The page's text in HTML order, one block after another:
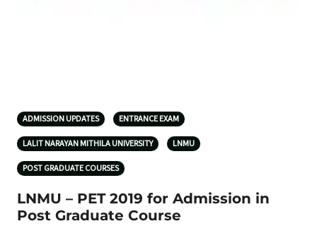
ADMISSION UPDATES ENTRANCE EXAM
LALIT NARAYAN MITHILA UNIVERSITY LNMU
POST GRADUATE COURSES
LNMU – PET 2019 for Admission in
Post Graduate Course